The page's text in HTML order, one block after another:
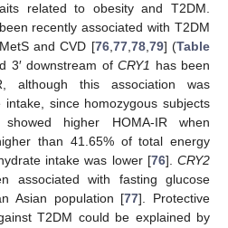
related to obesity and T2DM.
recently associated with T2DM
and CVD [76, 77, 78, 79] (Table
3′ downstream ofCRY1 has been
although this association was
since homozygous subjects
higher HOMA-IR when
than 41.65% of total energy
intake was lower [76].CRY2
associated with fasting glucose
Asian population [77]. Protective
T2DM could be explained by